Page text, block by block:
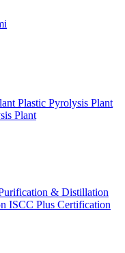
Plastic Pyrolysis Plant
Plant
& Distillation
ISCC Plus Certification